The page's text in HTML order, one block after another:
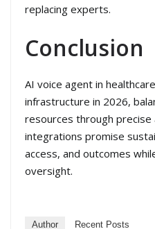
replacing experts.
Conclusion
AI voice agent in
infrastructure in 2026,
resources through
integrations promise
access, and outcomes
oversight.
Author Recent Posts